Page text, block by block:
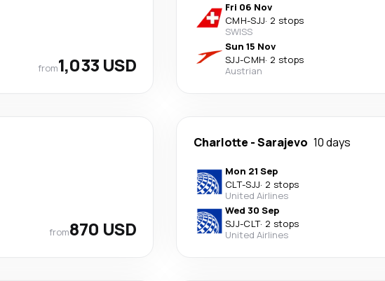
from1,033 USD
Fri 06 Nov
CMH-SJJ· 2 stops
SWISS
Sun 15 Nov
SJJ-CMH· 2 stops
Austrian
from870 USD
Charlotte -Sarajevo 10 days
Mon 21 Sep
CLT-SJJ· 2 stops
United Airlines
Wed 30 Sep
SJJ-CLT· 2 stops
United Airlines